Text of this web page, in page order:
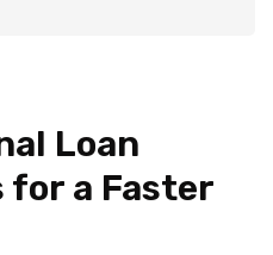
Loan
for a Faster